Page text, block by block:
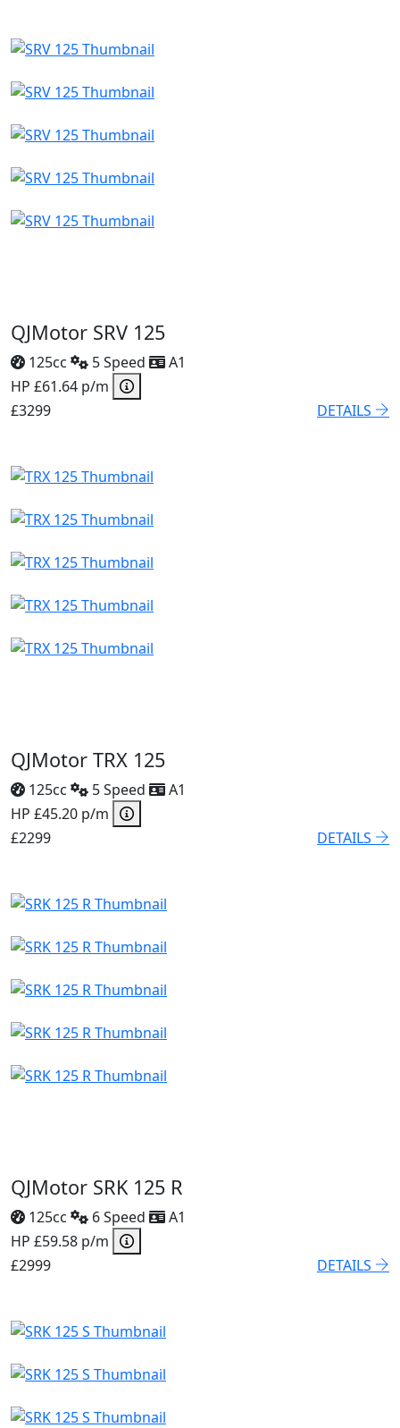
QJMotor SRV 125
125cc 5 Speed
A1
HP £61.64 p/m
£3299
DETAILS
QJMotor TRX 125
125cc 5 Speed
A1
HP £45.20 p/m
£2299
DETAILS
QJMotor SRK 125 R
125cc 6 Speed
A1
HP £59.58 p/m
£2999
DETAILS